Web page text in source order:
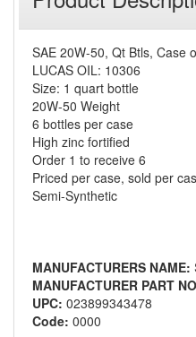
SAE 20W-50, Qt Btls, Case
LUCAS OIL: 10306
Size: 1 quart bottle
20W-50 Weight
6 bottles per case
High zinc fortified
Order 1 to receive 6
Priced per case, sold per
Semi-Synthetic
MANUFACTURERS NAME:
MANUFACTURER PART
UPC: 023899343478
Code: 0000